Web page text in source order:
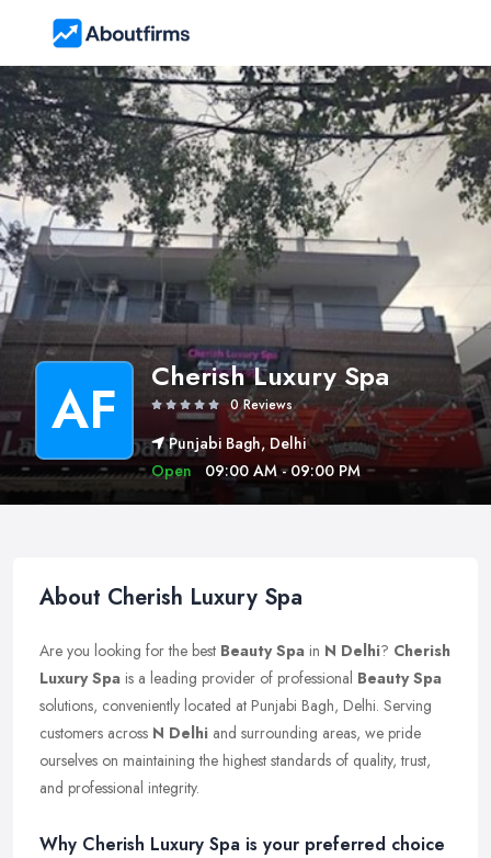
AF Cherish Luxury Spa
0 Reviews
Punjabi Bagh, Delhi
Open
09:00 AM - 09:00 PM
About Cherish Luxury Spa
Are you looking for the best Beauty Spa in N Delhi? Cherish
Luxury Spa is a leading provider of professional Beauty Spa
solutions, conveniently located at Punjabi Bagh, Delhi. Serving
customers across N Delhi and surrounding areas, we pride
ourselves on maintaining the highest standards of quality, trust,
and professional integrity.
Why Cherish Luxury Spa is your preferred choice